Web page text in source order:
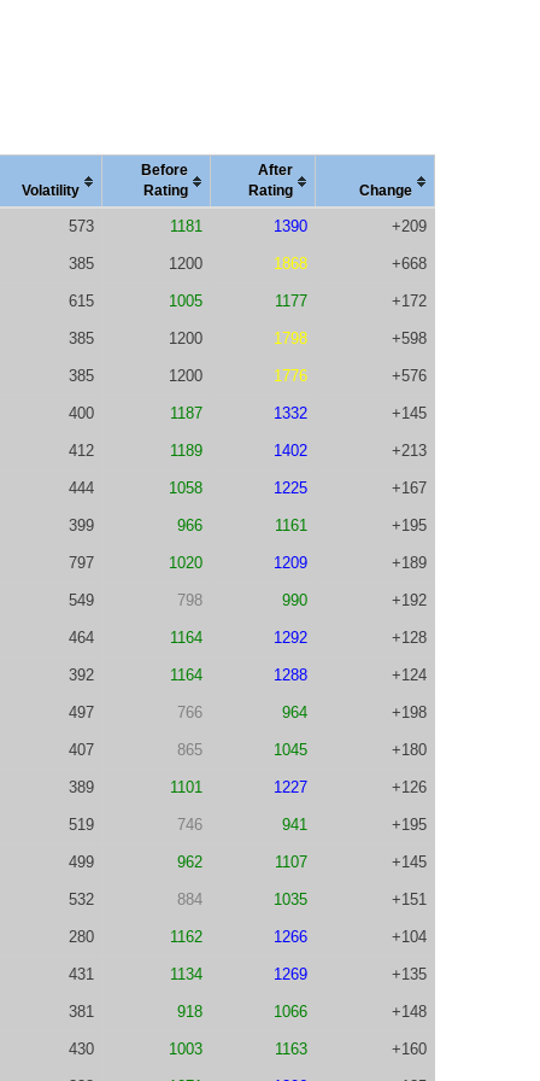
Volatility
Before
Rating
After
Rating
Change
573 1181 1390 +209
385 1200 1868 +668
615 1005 1177 +172
385 1200 1798 +598
385 1200 1776 +576
400 1187 1332 +145
412 1189 1402 +213
444 1058 1225 +167
399 966 1161 +195
797 1020 1209 +189
549 798 990 +192
464 1164 1292 +128
392 1164 1288 +124
497 766 964 +198
407 865 1045 +180
389 1101 1227 +126
519 746 941 +195
499 962 1107 +145
532 884 1035 +151
280 1162 1266 +104
431 1134 1269 +135
381 918 1066 +148
430 1003 1163 +160